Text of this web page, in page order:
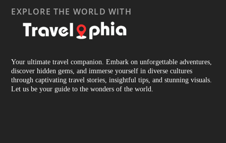
EXPLORE THE WORLD WITH
Your ultimate travel companion. Embark on unforgettable adventures,
discover hidden gems, and immerse yourself in diverse cultures
through captivating travel stories, insightful tips, and stunning visuals.
Let us be your guide to the wonders of the world.